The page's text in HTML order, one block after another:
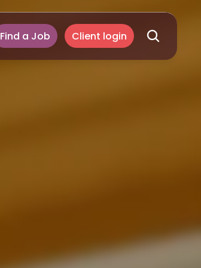
Find a Job Client login